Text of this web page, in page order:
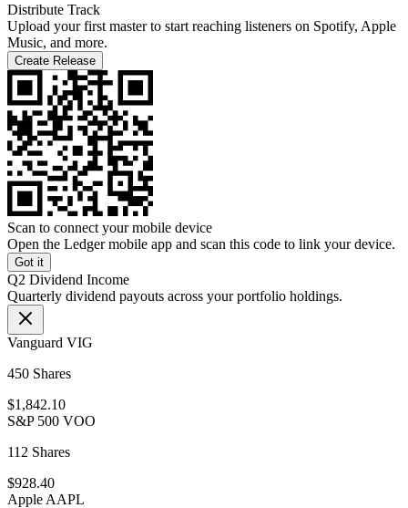
Distribute Track
Upload your first master to start reaching listeners on Spotify, Apple
Music, and more.
Create Release
Scan to connect your mobile device
Open the Ledger mobile app and scan this code to link your device.
Got it
Q2 Dividend Income
Quarterly dividend payouts across your portfolio holdings.
Vanguard VIG
450 Shares
$1,842.10
S&P 500 VOO
112 Shares
$928.40
Apple AAPL